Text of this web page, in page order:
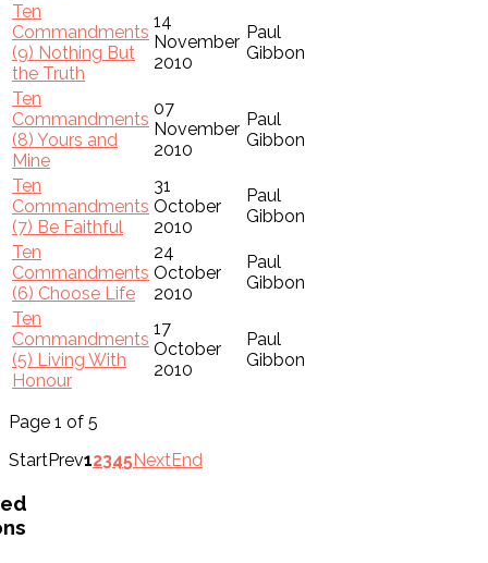
Ten
Commandments
(9) Nothing But
the Truth
14
November
2010
Paul
Gibbon
Ten
Commandments
(8) Yours and
Mine
07
November
2010
Paul
Gibbon
Ten
Commandments
(7) Be Faithful
31
October
2010
Paul
Gibbon
Ten
Commandments
(6) Choose Life
24
October
2010
Paul
Gibbon
Ten
Commandments
(5) Living With
Honour
17
October
2010
Paul
Gibbon
Page 1 of 5
StartPrev12345 NextEnd